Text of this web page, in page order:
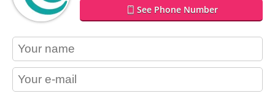
See Phone Number
contact_name
contact_email